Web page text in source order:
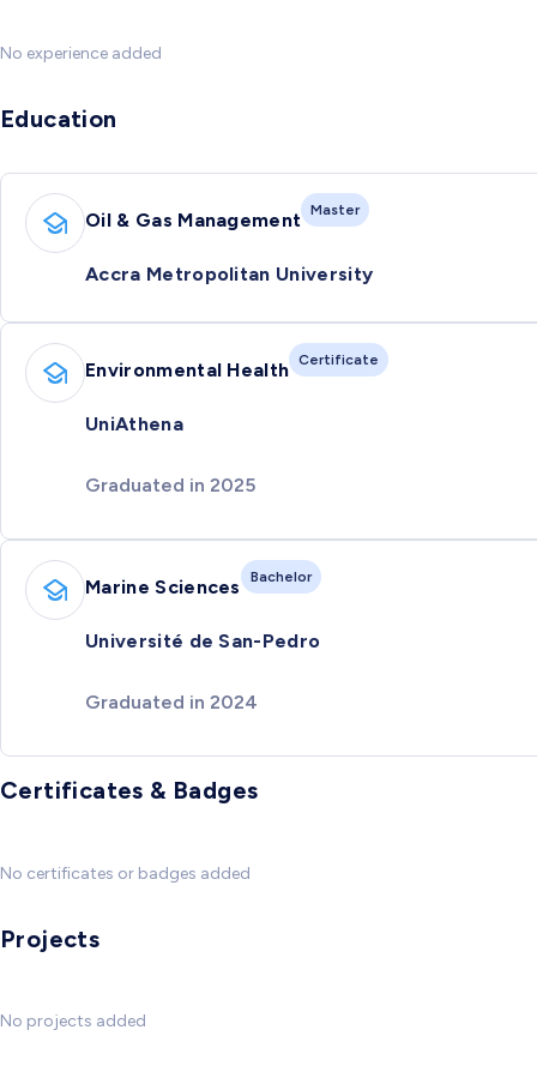
No experience added
Education
Oil & Gas Management Master
Accra Metropolitan University
Environmental Health Certificate
UniAthena
Graduated in 2025
Marine Sciences Bachelor
Université de San-Pedro
Graduated in 2024
Certificates & Badges
No certificates or badges added
Projects
No projects added